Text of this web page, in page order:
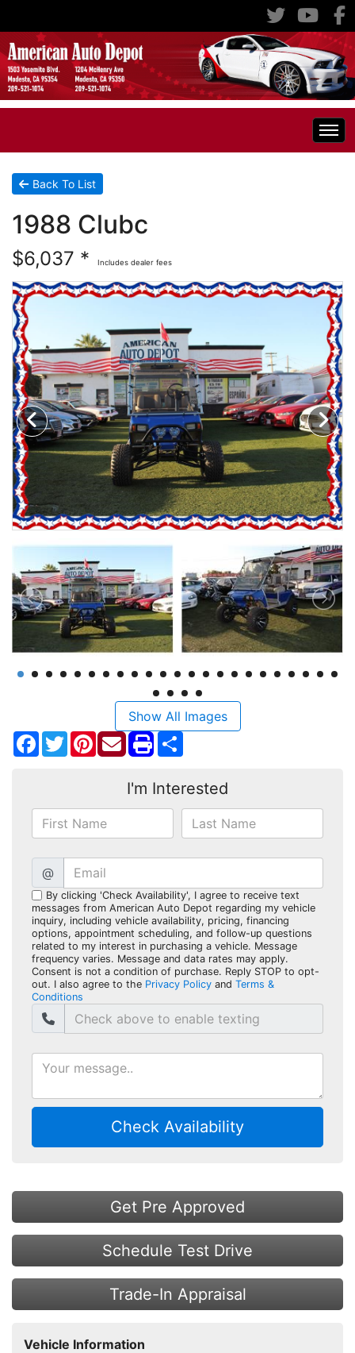
Home
Inventory
All Inventory
Specials
Classic Cars
RV's
Motorcycles
Financing
Contact Us
Testimonials
BBB Accredited
Schedule Test Drive
Contact Us
Back To List
1988 Clubc
$6,037 * Includes dealer fees
Show All Images
Facebook
TwitterPinterest
I'm Interested
@
By clicking 'Check Availability', I agree to receive text
messages from American Auto Depot regarding my vehicle
inquiry, including vehicle availability, pricing, financing
options, appointment scheduling, and follow-up questions
related to my interest in purchasing a vehicle. Message
frequency varies. Message and data rates may apply.
Consent is not a condition of purchase. Reply STOP to opt-
out. I also agree to the Privacy Policy and Terms &
Conditions
Check Availability
Get Pre Approved
Schedule Test Drive
Trade-In Appraisal
Vehicle Information